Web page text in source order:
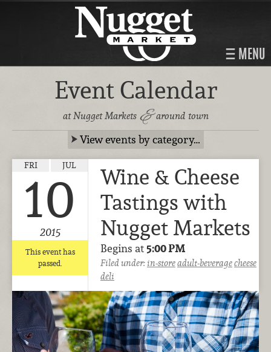
MENU
Event Calendar
at Nugget Markets &around town
View events by category…
FRI JUL
10
2015
This event has
passed.
Wine & Cheese
Tastings with
Nugget Markets
Begins at5:00 PM
Filed under:in-storeadult-beveragecheese
deli